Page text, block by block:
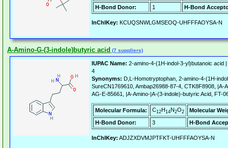
H-Bond Donor:
1 H-Bond
InChIKey: KCUQSNWLGMSEOQ-UHFFFAOYSA-N
A-Amino-G-(3-indole)butyric acid (7 suppliers)
IUPAC Name: 2-amino-4-(1H-indol-3-yl)butanoic acid |
4
Synonyms: D,L-Homotryptophan, 2-amino-4-(1H-
SureCN1769610, Ambap26988-87-4, CTK8F8908, |A-
AG-E-85661, |A-Amino-|A-(3-indole)-butyric Acid, FT-
Molecular Formula: C12H14N2O2
Molecular
H-Bond Donor:
3 H-Bond
InChIKey: ADJZXDVMJPTFKT-UHFFFAOYSA-N